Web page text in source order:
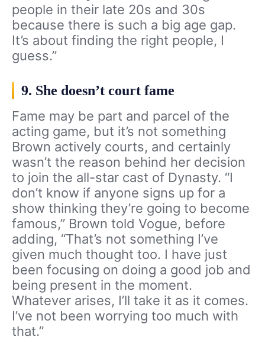
people in their late 20s and 30s
because there is such a big age gap.
It’s about finding the right people, I
guess.”
9. She doesn’t court fame
Fame may be part and parcel of the
acting game, but it’s not something
Brown actively courts, and certainly
wasn’t the reason behind her decision
to join the all-star cast of Dynasty. “I
don’t know if anyone signs up for a
show thinking they’re going to become
famous,” Brown told Vogue, before
adding, “That’s not something I’ve
given much thought too. I have just
been focusing on doing a good job and
being present in the moment.
Whatever arises, I’ll take it as it comes.
I’ve not been worrying too much with
that.”